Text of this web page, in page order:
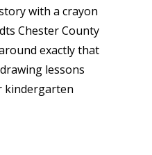
with a crayon
Chester County
exactly that
lessons
kindergarten